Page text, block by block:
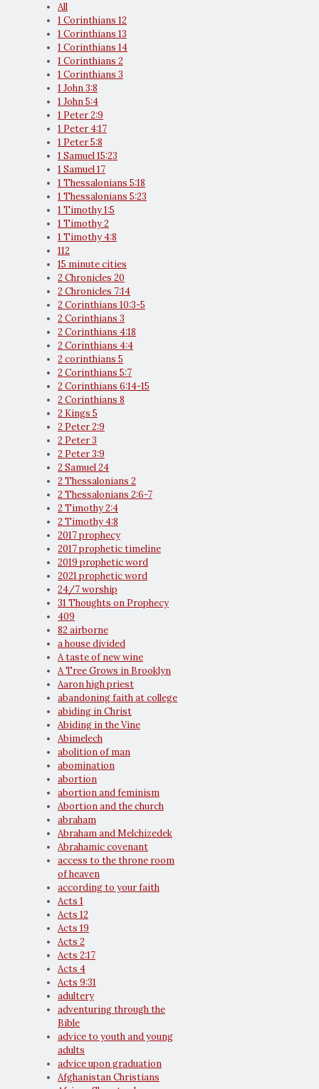
All
1 Corinthians 12
1 Corinthians 13
1 Corinthians 14
1 Corinthians 2
1 Corinthians 3
1 John 3:8
1 John 5:4
1 Peter 2:9
1 Peter 4:17
1 Peter 5:8
1 Samuel 15:23
1 Samuel 17
1 Thessalonians 5:18
1 Thessalonians 5:23
1 Timothy 1:5
1 Timothy 2
1 Timothy 4:8
112
15 minute cities
2 Chronicles 20
2 Chronicles 7:14
2 Corinthians 10:3-5
2 Corinthians 3
2 Corinthians 4:18
2 Corinthians 4:4
2 corinthians 5
2 Corinthians 5:7
2 Corinthians 6:14-15
2 Corinthians 8
2 Kings 5
2 Peter 2:9
2 Peter 3
2 Peter 3:9
2 Samuel 24
2 Thessalonians 2
2 Thessalonians 2:6-7
2 Timothy 2:4
2 Timothy 4:8
2017 prophecy
2017 prophetic timeline
2019 prophetic word
2021 prophetic word
24/7 worship
31 Thoughts on Prophecy
409
82 airborne
a house divided
A taste of new wine
A Tree Grows in Brooklyn
Aaron high priest
abandoning faith at college
abiding in Christ
Abiding in the Vine
Abimelech
abolition of man
abomination
abortion
abortion and feminism
Abortion and the church
abraham
Abraham and Melchizedek
Abrahamic covenant
access to the throne room
of heaven
according to your faith
Acts 1
Acts 12
Acts 19
Acts 2
Acts 2:17
Acts 4
Acts 9:31
adultery
adventuring through the
Bible
advice to youth and young
adults
advice upon graduation
Afghanistan Christians